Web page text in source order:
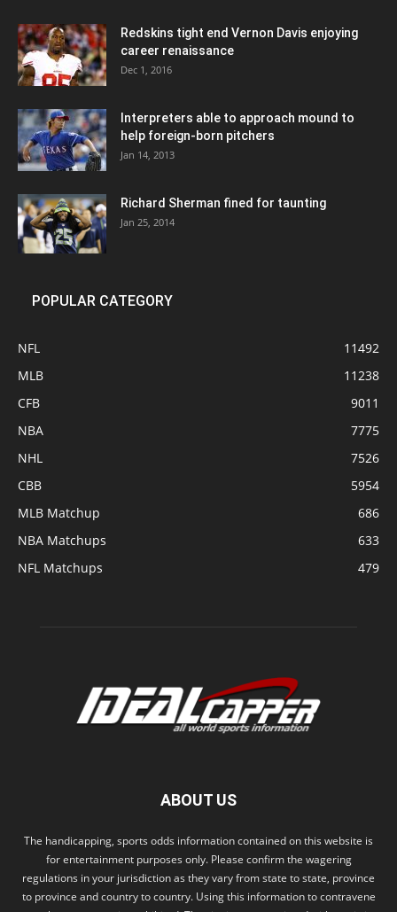
Redskins tight end Vernon Davis enjoying
career renaissance
Dec 1, 2016
Interpreters able to approach mound to
help foreign-born pitchers
Jan 14, 2013
Richard Sherman fined for taunting
Jan 25, 2014
POPULAR CATEGORY
NFL
11492
MLB
11238
CFB
9011
NBA
7775
NHL
7526
CBB
5954
MLB Matchup
686
NBA Matchups
633
NFL Matchups
479
ABOUT US
The handicapping, sports odds information contained on this website is
for entertainment purposes only. Please confirm the wagering
regulations in your jurisdiction as they vary from state to state, province
to province and country to country. Using this information to contravene